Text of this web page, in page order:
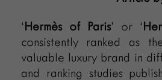
‘Hermès of Paris’ or ‘
consistently ranked as
valuable luxury brand in
and ranking studies